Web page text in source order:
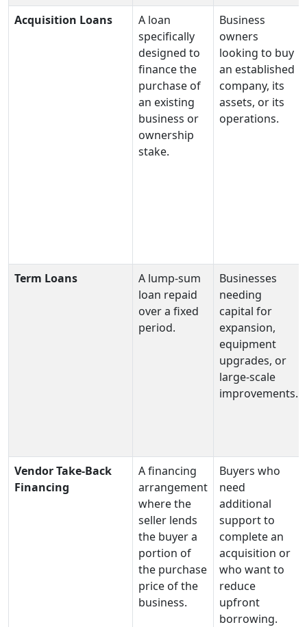
Acquisition Loans
A loan
specifically
designed to
finance the
purchase of
an existing
business or
ownership
stake.
Business
owners
looking to buy
an established
company, its
assets, or its
operations.
Term Loans
A lump‑sum
loan repaid
over a fixed
period.
Businesses
needing
capital for
expansion,
equipment
upgrades, or
large‑scale
improvements.
Vendor Take-Back
Financing
A financing
arrangement
where the
seller lends
the buyer a
portion of
the purchase
price of the
business.
Buyers who
need
additional
support to
complete an
acquisition or
who want to
reduce
upfront
borrowing.